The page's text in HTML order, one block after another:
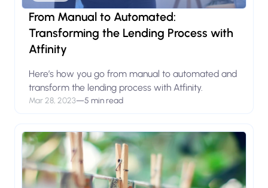
From Manual to Automated:
Transforming the Lending Process with
Atfinity
Here’s how you go from manual to automated and
transform the lending process with Atfinity.
Mar 28, 2023—5 min read